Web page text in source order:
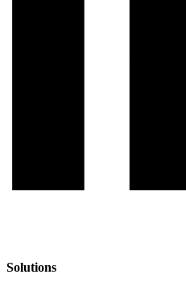
Solutions